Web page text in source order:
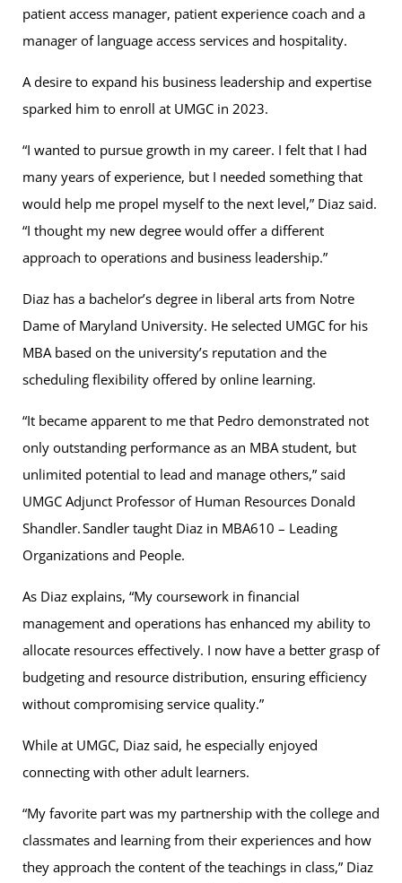
patient access manager, patient experience coach and a
manager of language access services and hospitality.
A desire to expand his business leadership and expertise
sparked him to enroll at UMGC in 2023.
“I wanted to pursue growth in my career. I felt that I had
many years of experience, but I needed something that
would help me propel myself to the next level,” Diaz said.
“I thought my new degree would offer a different
approach to operations and business leadership.”
Diaz has a bachelor’s degree in liberal arts from Notre
Dame of Maryland University. He selected UMGC for his
MBA based on the university’s reputation and the
scheduling flexibility offered by online learning.
“It became apparent to me that Pedro demonstrated not
only outstanding performance as an MBA student, but
unlimited potential to lead and manage others,” said
UMGC Adjunct Professor of Human Resources Donald
Shandler. Sandler taught Diaz in MBA610 – Leading
Organizations and People.
As Diaz explains, “My coursework in financial
management and operations has enhanced my ability to
allocate resources effectively. I now have a better grasp of
budgeting and resource distribution, ensuring efficiency
without compromising service quality.”
While at UMGC, Diaz said, he especially enjoyed
connecting with other adult learners.
“My favorite part was my partnership with the college and
classmates and learning from their experiences and how
they approach the content of the teachings in class,” Diaz